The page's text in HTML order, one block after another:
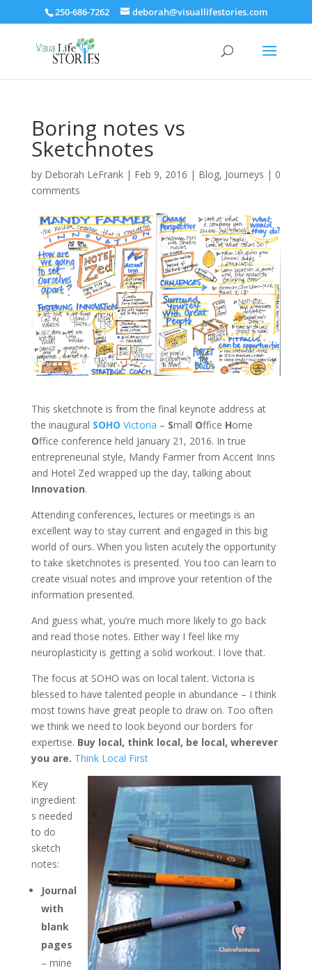
250-686-7262 deborah@visuallifestories.com
Boring notes vs
Sketchnotes
by Deborah LeFrank| Feb 9, 2016 | Blog, Journeys | 0
comments
This sketchnote is from the final keynote address at
the inaugural SOHO Victoria – Small Office Home
Office conference held January 21, 2016. In true
entrepreneurial style, Mandy Farmer from Accent Inns
and Hotel Zed wrapped up the day, talking about
Innovation.
Attending conferences, lectures or meetings is an
excellent way to stay current and engaged in this big
world of ours. When you listen acutely the opportunity
to take sketchnotes is presented. You too can learn to
create visual notes and improve your retention of the
information presented.
And guess what, you’re much more likely to go back
and read those notes. Either way I feel like my
neuroplasticity is getting a solid workout. I love that.
The focus at SOHO was on local talent. Victoria is
blessed to have talented people in abundance – I think
most towns have great people to draw on. Too often
we think we need to look beyond our borders for
expertise. Buy local, think local, be local, wherever
you are. Think Local First
Key
ingredient
s needed
to do
sketch
notes:
Journal
with
blank
pages
– mine